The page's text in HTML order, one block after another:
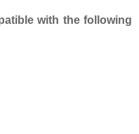
with the following